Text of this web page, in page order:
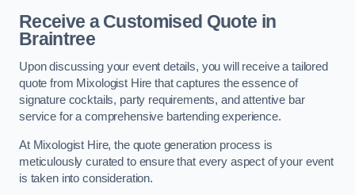
Receive a Customised Quote in
Braintree
Upon discussing your event details, you will receive a tailored
quote from Mixologist Hire that captures the essence of
signature cocktails, party requirements, and attentive bar
service for a comprehensive bartending experience.
At Mixologist Hire, the quote generation process is
meticulously curated to ensure that every aspect of your event
is taken into consideration.